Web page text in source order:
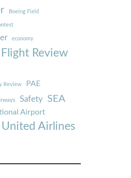
Boeing Field
economy
Flight Review
Review PAE
Safety SEA
Airport
United Airlines